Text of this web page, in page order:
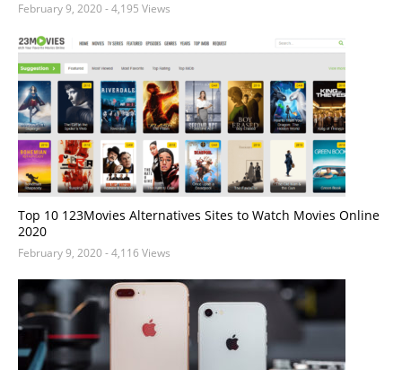
February 9, 2020- 4,195 Views
Top 10 123Movies Alternatives Sites to Watch Movies Online
2020
February 9, 2020- 4,116 Views